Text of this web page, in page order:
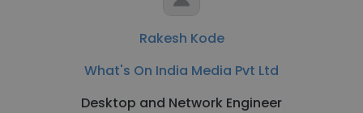
Rakesh Kode
What's On India Media Pvt Ltd
Desktop and Network Engineer